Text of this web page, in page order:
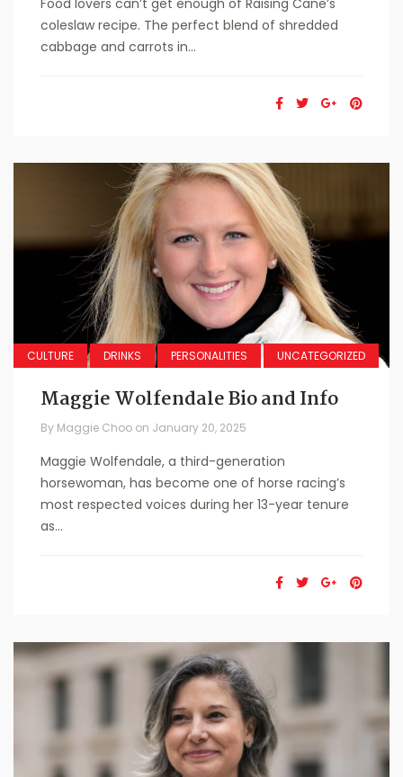
coleslaw recipe. The perfect blend of shredded
cabbage and carrots in...
CULTURE DRINKS PERSONALITIES UNCATEGORIZED
Maggie Wolfendale Bio and Info
By Maggie Choo on January 20, 2025
Maggie Wolfendale, a third-generation
horsewoman, has become one of horse racing’s
most respected voices during her 13-year tenure
as...